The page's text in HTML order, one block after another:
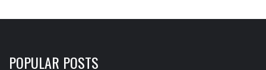
POPULAR POSTS